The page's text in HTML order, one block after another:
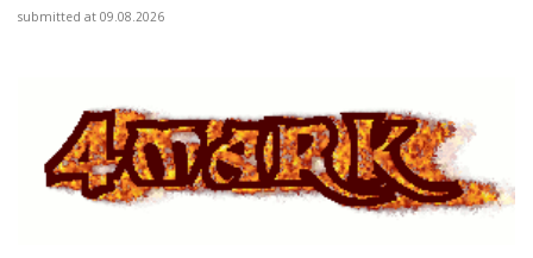
submitted at 09.08.2026